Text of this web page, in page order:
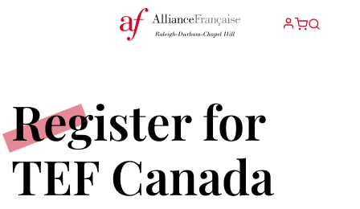
Register for
TEF Canada